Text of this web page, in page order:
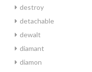
destroy
detachable
dewalt
diamant
diamon